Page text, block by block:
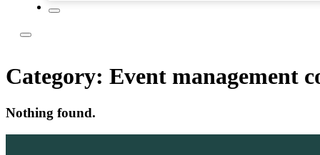
Category: Event management
Nothing found.